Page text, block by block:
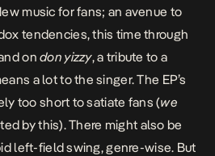
music for fans; an avenue to
tendencies, this time through
ondon yizzy, a tribute to a
a lot to the singer. The EP’s
too short to satiate fans (we
by this). There might also be
left-field swing, genre-wise. But